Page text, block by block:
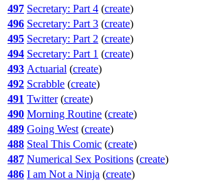
497 Secretary: Part 4 (create)
496 Secretary: Part 3 (create)
495 Secretary: Part 2 (create)
494 Secretary: Part 1 (create)
493 Actuarial (create)
492 Scrabble (create)
491 Twitter(create)
490 Morning Routine (create)
489 Going West (create)
488 Steal This Comic (create)
487 Numerical Sex Positions (create)
486 I am Not a Ninja (create)